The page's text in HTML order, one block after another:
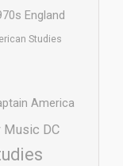
England
Studies
America
Music DC